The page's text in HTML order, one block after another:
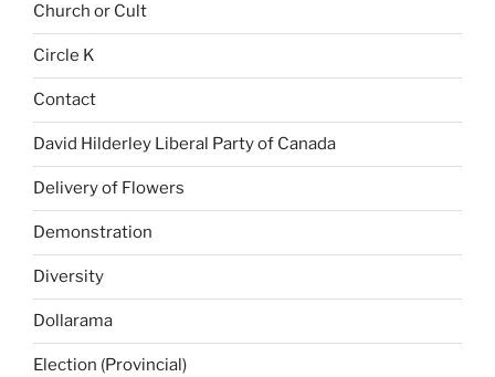
Church or Cult
Circle K
Contact
David Hilderley Liberal Party of Canada
Delivery of Flowers
Demonstration
Diversity
Dollarama
Election (Provincial)